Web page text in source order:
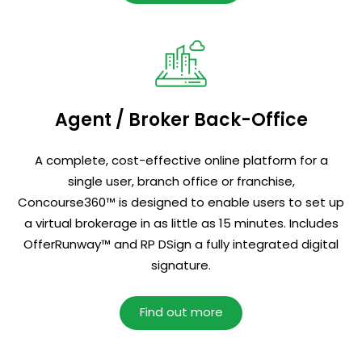
Agent / Broker Back-Office
A complete, cost-effective online platform for a
single user, branch office or franchise,
Concourse360™ is designed to enable users to set up
a virtual brokerage in as little as 15 minutes. Includes
OfferRunway™ and RP DSign a fully integrated digital
signature.
Find out more